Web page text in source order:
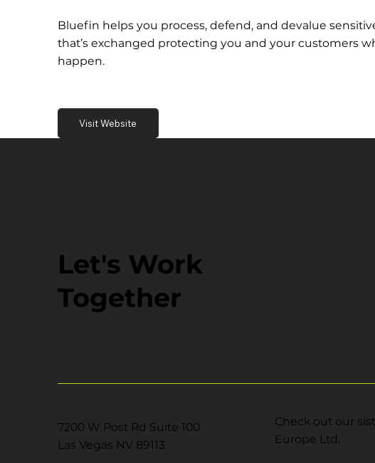
Bluefin helps you process, defend, and devalue
that’s exchanged protecting you and your customers
happen.
Visit Website
Let's Work
Together
7200 W Post Rd Suite 100
Las Vegas NV 89113
Check out our
Europe Ltd.